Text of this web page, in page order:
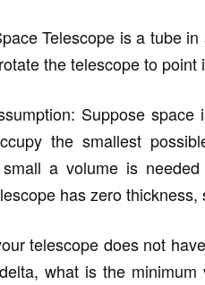
Telescope is a tube
the telescope to point
Suppose
the smallest
a volume is
has zero
telescope does not
what is the